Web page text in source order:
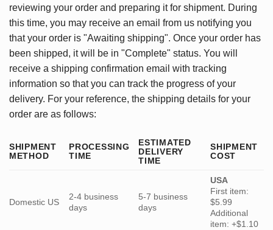
reviewing your order and preparing it for shipment. During
this time, you may receive an email from us notifying you
that your order is "Awaiting shipping". Once your order has
been shipped, it will be in "Complete" status. You will
receive a shipping confirmation email with tracking
information so that you can track the progress of your
delivery. For your reference, the shipping details for your
order are as follows:
SHIPMENT
METHOD
PROCESSING
TIME
ESTIMATED
DELIVERY
TIME
SHIPMENT
COST
Domestic US
2-4 business
days
5-7 business
days
USA
First item:
$5.99
Additional
item: +$1.10